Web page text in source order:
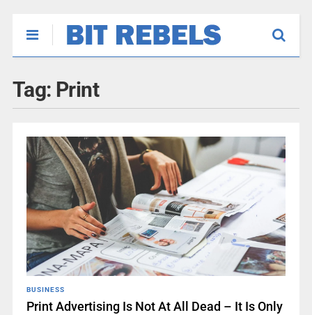
Tag: Print
BUSINESS
Print Advertising Is Not At All Dead – It Is Only